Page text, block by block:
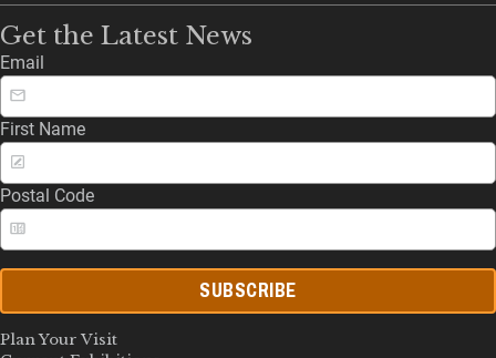
Get the Latest News
Email
First Name
Postal Code
SUBSCRIBE
Plan Your Visit